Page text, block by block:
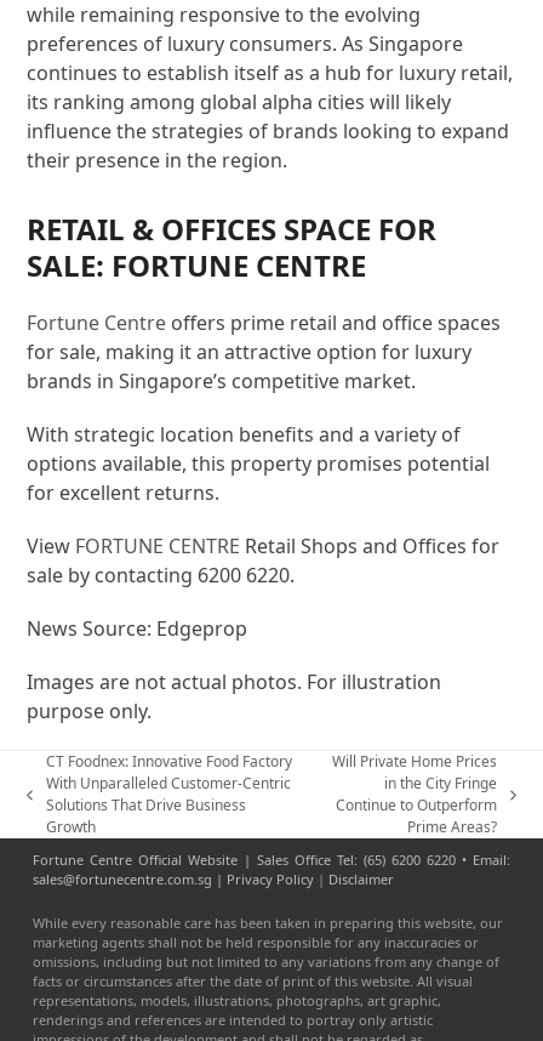
while remaining responsive to the evolving
preferences of luxury consumers. As Singapore
continues to establish itself as a hub for luxury retail,
its ranking among global alpha cities will likely
influence the strategies of brands looking to expand
their presence in the region.
RETAIL & OFFICES SPACE FOR
SALE: FORTUNE CENTRE
Fortune Centre offers prime retail and office spaces
for sale, making it an attractive option for luxury
brands in Singapore’s competitive market.
With strategic location benefits and a variety of
options available, this property promises potential
for excellent returns.
View FORTUNE CENTRE Retail Shops and Offices for
sale by contacting 6200 6220.
News Source: Edgeprop
Images are not actual photos. For illustration
purpose only.
previous
post:
CT Foodnex: Innovative Food Factory
With Unparalleled Customer-Centric
Solutions That Drive Business
Growth
next
Will Private Home Prices
in the City Fringe
Continue to Outperform
Prime Areas?
Fortune Centre Official Website | Sales Office Tel: (65) 6200 6220 • Email:
sales@fortunecentre.com.sg | Privacy Policy| Disclaimer
While every reasonable care has been taken in preparing this website, our
marketing agents shall not be held responsible for any inaccuracies or
omissions, including but not limited to any variations from any change of
facts or circumstances after the date of print of this website. All visual
representations, models, illustrations, photographs, art graphic,
renderings and references are intended to portray only artistic